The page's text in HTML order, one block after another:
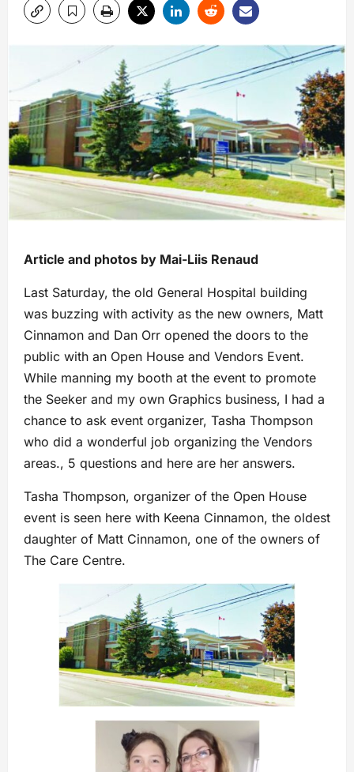
Article and photos by Mai-Liis Renaud
Last Saturday, the old General Hospital building
was buzzing with activity as the new owners, Matt
Cinnamon and Dan Orr opened the doors to the
public with an Open House and Vendors Event.
While manning my booth at the event to promote
the Seeker and my own Graphics business, I had a
chance to ask event organizer, Tasha Thompson
who did a wonderful job organizing the Vendors
areas., 5 questions and here are her answers.
Tasha Thompson, organizer of the Open House
event is seen here with Keena Cinnamon, the oldest
daughter of Matt Cinnamon, one of the owners of
The Care Centre.